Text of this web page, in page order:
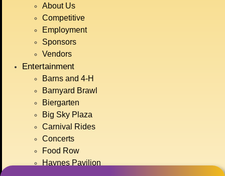
About Us
Competitive
Employment
Sponsors
Vendors
Entertainment
Barns and 4-H
Barnyard Brawl
Biergarten
Big Sky Plaza
Carnival Rides
Concerts
Food Row
Haynes Pavilion
BIG SKY COUNTRY
STATE FAIR
JULY 15TH-
19TH, 2026
GET TICKETS